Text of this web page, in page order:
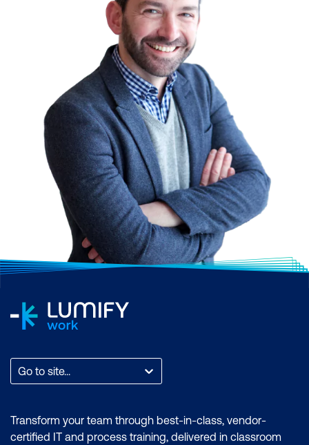
Go to site...
Transform your team through best-in-class, vendor-
certified IT and process training, delivered in classroom